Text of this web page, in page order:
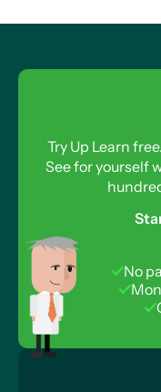
Try Up Learn
See for yourself
No